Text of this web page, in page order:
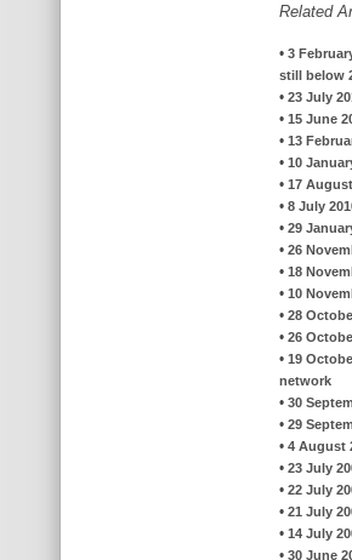
Related
• 3
still below
• 23 July
• 15 June
• 13
• 10
• 17
• 8 July
• 29
• 26
• 18
• 10
• 28
• 26
• 19
network
• 30
• 29
• 4 August
• 23 July
• 22 July
• 21 July
• 14 July
• 30 June